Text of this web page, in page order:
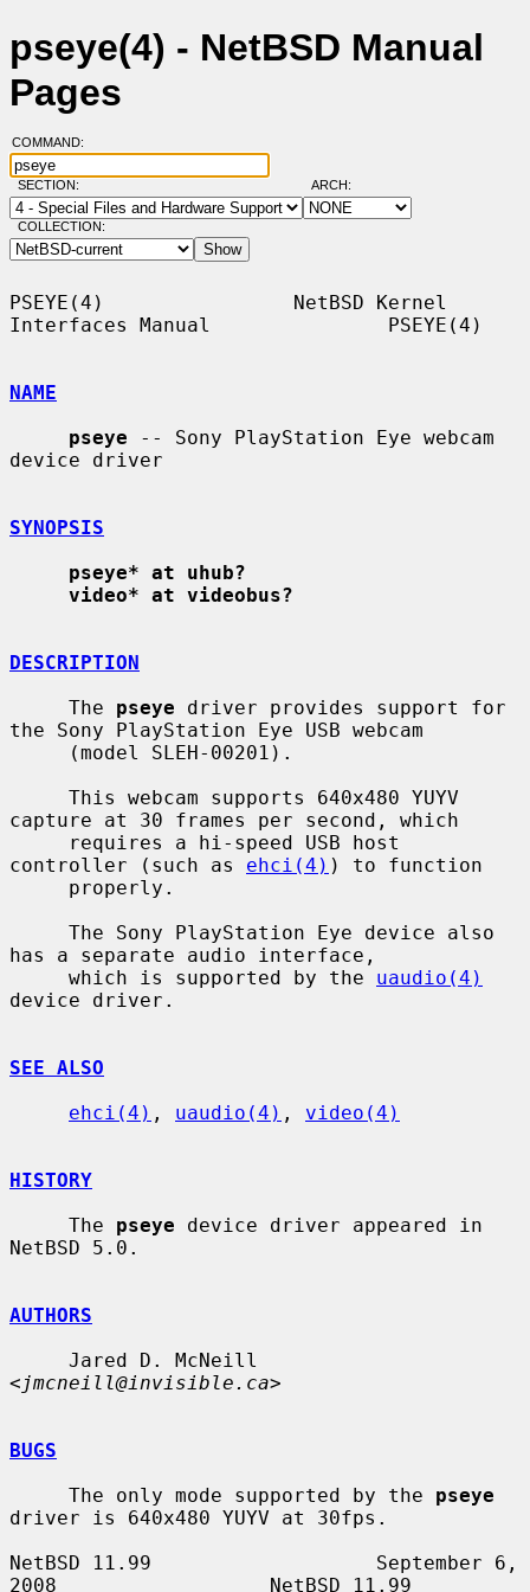
pseye(4) - NetBSD Manual
Pages
COMMAND:
SECTION: ARCH:
COLLECTION:
PSEYE(4)                NetBSD Kernel
Interfaces Manual               PSEYE(4)
NAME
pseye -- Sony PlayStation Eye webcam
device driver
SYNOPSIS
pseye* at uhub?
video* at videobus?
DESCRIPTION
     The
pseye driver provides support for
the Sony PlayStation Eye USB webcam
capture at 30 frames per second, which
controller (such as ehci(4) ) to function
has a separate audio interface,
     which is supported by the
uaudio(4)
device driver.
SEE ALSO
ehci(4) , uaudio(4) , video(4)
HISTORY
     The
pseye device driver appeared in
NetBSD 5.0.
AUTHORS
< jmcneill@invisible.ca>
BUGS
     The only mode supported by the
pseye
driver is 640x480 YUYV at 30fps.
NetBSD 11.99                   September 6,